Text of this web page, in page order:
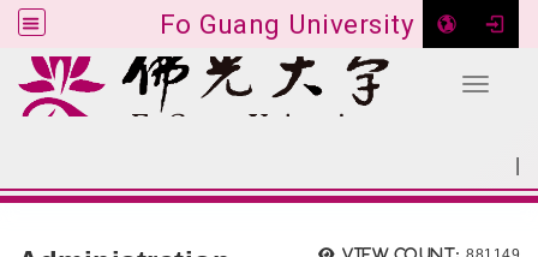
Fo Guang University
Toggle